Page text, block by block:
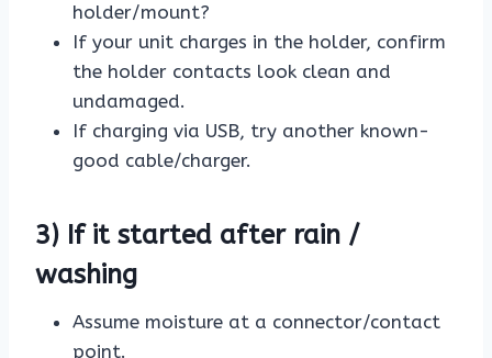
holder/mount?
If your unit charges in the holder, confirm
the holder contacts look clean and
undamaged.
If charging via USB, try another known-
good cable/charger.
3) If it started after rain /
washing
Assume moisture at a connector/contact
point.